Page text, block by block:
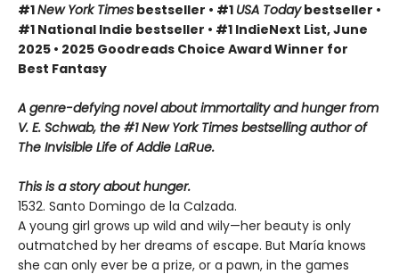
#1New York Times bestseller • #1 USA Todaybestseller •
#1 National Indie bestseller • #1 IndieNext List, June
2025 • 2025 Goodreads Choice Award Winner for
Best Fantasy
A genre-defying novel about immortality and hunger from
V. E. Schwab, the #1 New York Times bestselling author of
The Invisible Life of Addie LaRue.
This is a story about hunger.
1532. Santo Domingo de la Calzada.
A young girl grows up wild and wily—her beauty is only
outmatched by her dreams of escape. But María knows
she can only ever be a prize, or a pawn, in the games